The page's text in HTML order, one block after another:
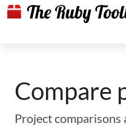
Compare
Project